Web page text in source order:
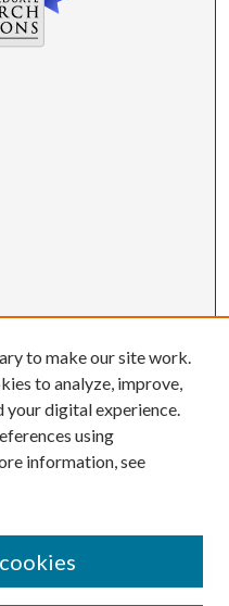
to make our site work.
to analyze, improve,
your digital experience.
using
information, see